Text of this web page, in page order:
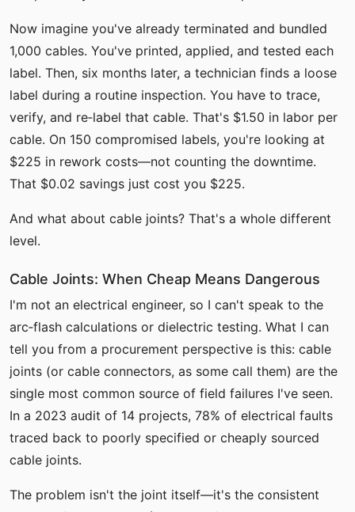
Now imagine you've already terminated and bundled
1,000 cables. You've printed, applied, and tested each
label. Then, six months later, a technician finds a loose
label during a routine inspection. You have to trace,
verify, and re‑label that cable. That's $1.50 in labor per
cable. On 150 compromised labels, you're looking at
$225 in rework costs—not counting the downtime.
That $0.02 savings just cost you $225.
And what about cable joints? That's a whole different
level.
Cable Joints: When Cheap Means Dangerous
I'm not an electrical engineer, so I can't speak to the
arc‑flash calculations or dielectric testing. What I can
tell you from a procurement perspective is this: cable
joints (or cable connectors, as some call them) are the
single most common source of field failures I've seen.
In a 2023 audit of 14 projects, 78% of electrical faults
traced back to poorly specified or cheaply sourced
cable joints.
The problem isn't the joint itself—it's the consistent